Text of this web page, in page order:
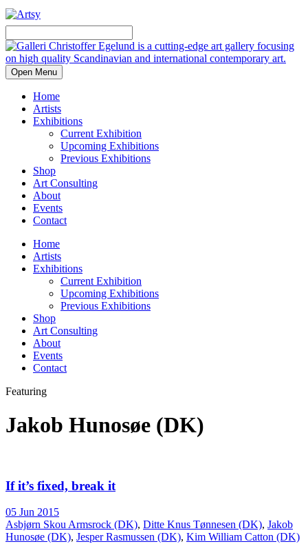
Open Menu
Home
Artists
Exhibitions
Current Exhibition
Upcoming Exhibitions
Previous Exhibitions
Shop
Art Consulting
About
Events
Contact
Home
Artists
Exhibitions
Current Exhibition
Upcoming Exhibitions
Previous Exhibitions
Shop
Art Consulting
About
Events
Contact
Featuring
Jakob Hunosøe (DK)
If it’s fixed, break it
05 Jun 2015
Asbjørn Skou Armsrock (DK), Ditte Knus Tønnesen (DK), Jakob
Hunosøe (DK), Jesper Rasmussen (DK), Kim William Catton (DK)